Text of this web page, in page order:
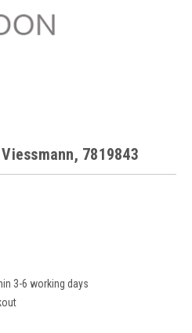
7819843
3-6 working days